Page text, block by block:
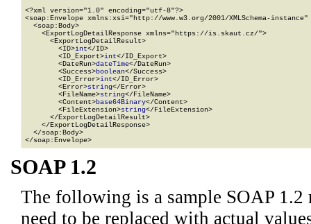
<?xml version="1.0" encoding="utf-8"?>
<soap:Envelope xmlns:xsi="http://www.w3.org/2001/XMLSchema-
  <soap:Body>
    <ExportLogDetailResponse xmlns="https://is.skaut.cz/">
      <ExportLogDetailResult>
        <ID>
int</ID>
        <ID_Export>
int</ID_Export>
        <DateRun>
dateTime</DateRun>
        <Success>
boolean</Success>
        <ID_Error>
int</ID_Error>
        <Error>
string</Error>
        <FileName>
string</FileName>
        <Content>
base64Binary</Content>
        <FileExtension>
string</FileExtension>
      </ExportLogDetailResult>
    </ExportLogDetailResponse>
  </soap:Body>
</soap:Envelope>
SOAP 1.2
The following is a sample SOAP 1.2
need to be replaced with actual